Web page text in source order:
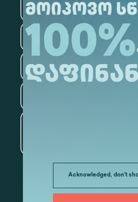
Acknowledged, don't
Medicine
Information
Law